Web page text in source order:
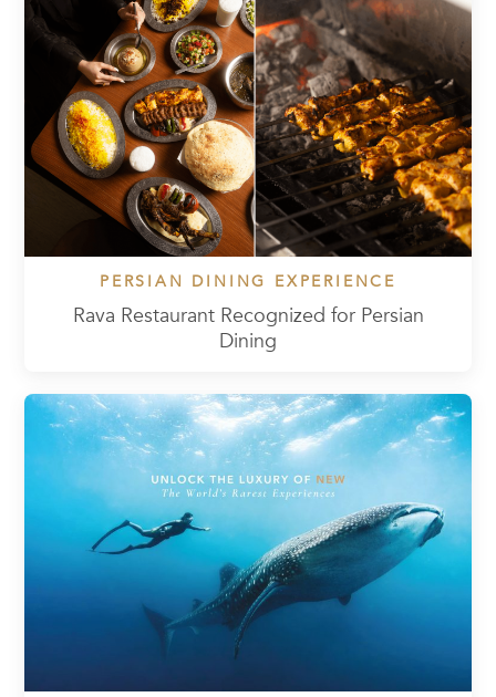
PERSIAN DINING EXPERIENCE
Rava Restaurant Recognized for Persian
Dining